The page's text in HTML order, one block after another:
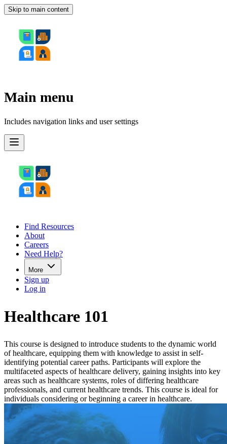
Skip to main content
Main menu
Includes navigation links and user settings
Find Resources
About
Careers
Need Help?
More
Sign up
Log in
Healthcare 101
This course is designed to introduce students to the dynamic world
of healthcare, equipping them with knowledge to assist in self-
identifying potential career paths. Participants will explore the
multifaceted aspects of healthcare delivery, gaining insights into key
areas such as healthcare systems, roles of differing healthcare
professionals, and current healthcare trends. This course is ideal for
individuals considering or beginning a career in healthcare.